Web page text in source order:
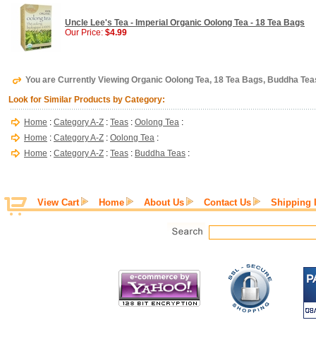
Uncle Lee's Tea - Imperial Organic Oolong Tea - 18 Tea Bags
Our Price: $4.99
You are Currently Viewing Organic Oolong Tea, 18 Tea Bags, Buddha
Look for Similar Products by Category:
Home : Category A-Z : Teas : Oolong Tea :
Home : Category A-Z : Oolong Tea :
Home : Category A-Z : Teas : Buddha Teas :
View Cart Home About Us Contact Us Shipping